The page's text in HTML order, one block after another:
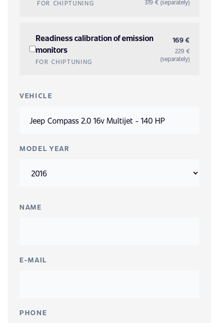
FOR CHIPTUNING 319 € (separately)
Readiness calibration of emission
monitors
FOR CHIPTUNING
169 €
229 €
(separately)
VEHICLE
MODEL YEAR
NAME
E-MAIL
PHONE